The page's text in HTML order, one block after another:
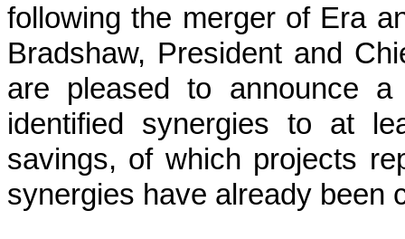
following the merger of Era
Bradshaw, President and
are pleased to announce
identified synergies to at
savings, of which projects
synergies have already been